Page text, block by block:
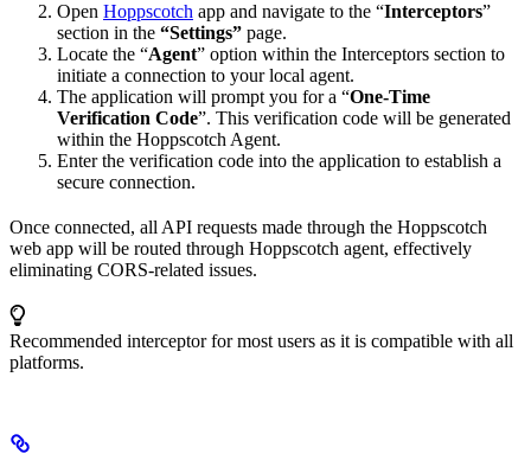
Open Hoppscotch app and navigate to the “Interceptors”
section in the “Settings” page.
Locate the “Agent” option within the Interceptors section to
initiate a connection to your local agent.
The application will prompt you for a “One-Time
Verification Code”. This verification code will be generated
within the Hoppscotch Agent.
Enter the verification code into the application to establish a
secure connection.
Once connected, all API requests made through the Hoppscotch
web app will be routed through Hoppscotch agent, effectively
eliminating CORS-related issues.
Recommended interceptor for most users as it is compatible with all
platforms.